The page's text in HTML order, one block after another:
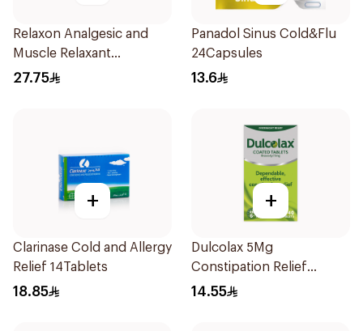
Relaxon Analgesic and
Muscle Relaxant
30Tablets
27.75
Panadol Sinus Cold&Flu
24Capsules
13.6
+
Clarinase Cold and Allergy
Relief 14Tablets
18.85
+
Dulcolax 5Mg
Constipation Relief
40Tablets
14.55